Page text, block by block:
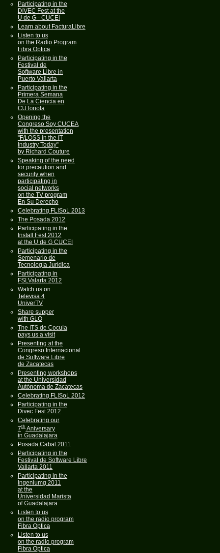
Participating in the
DIVEC Fest at the
U de G - CUCEI
Learn about FacturaLibre
Listen to us
on the Radio Program
Fibra Optica
Participating in the
Festival de
Software Libre in
Puerto Vallarta
Participating in the
Primera Semana
De La Ciencia en
CUTonola
Opening the
Congreso Soy CUCEA
with the presentation
"F/LOSS in the IT
Industry Today"
by Richard Couture
Speaking of the need
for precaution and
security when
participating in
social networks
on the TV program
En Su Derecho
Celebrating FLISoL 2013
The Posada 2012
Participating in the
Install Fest 2012
at the U de G CUCEI
Participating in the
Semenario de
Tecnología Jurídica
Participating in
FSLValarta 2012
Watch us on
Televisa 4
UniverTV
Share supper
with GLO
The ITS de Cocula
pays us a visit
Presenting at the
Congreso Internacional
de Software Libre
de Zacatecas
Presenting workshops
at the Universidad
Autónoma de Zacatecas
Celebrating FLISoL 2012
Participating in the
Divec Fest 2012
Celebrating our
7th Aniversary
in Guadalajara
Posada Cabal 2011
Participating in the
Festival de Software Libre
Vallarta 2011
Participating in the
Ingeniumg 2011
at the
Universidad Marista
of Guadalajara
Listen to us
on the radio program
Fibra Optica
Listen to us
on the radio program
Fibra Optica